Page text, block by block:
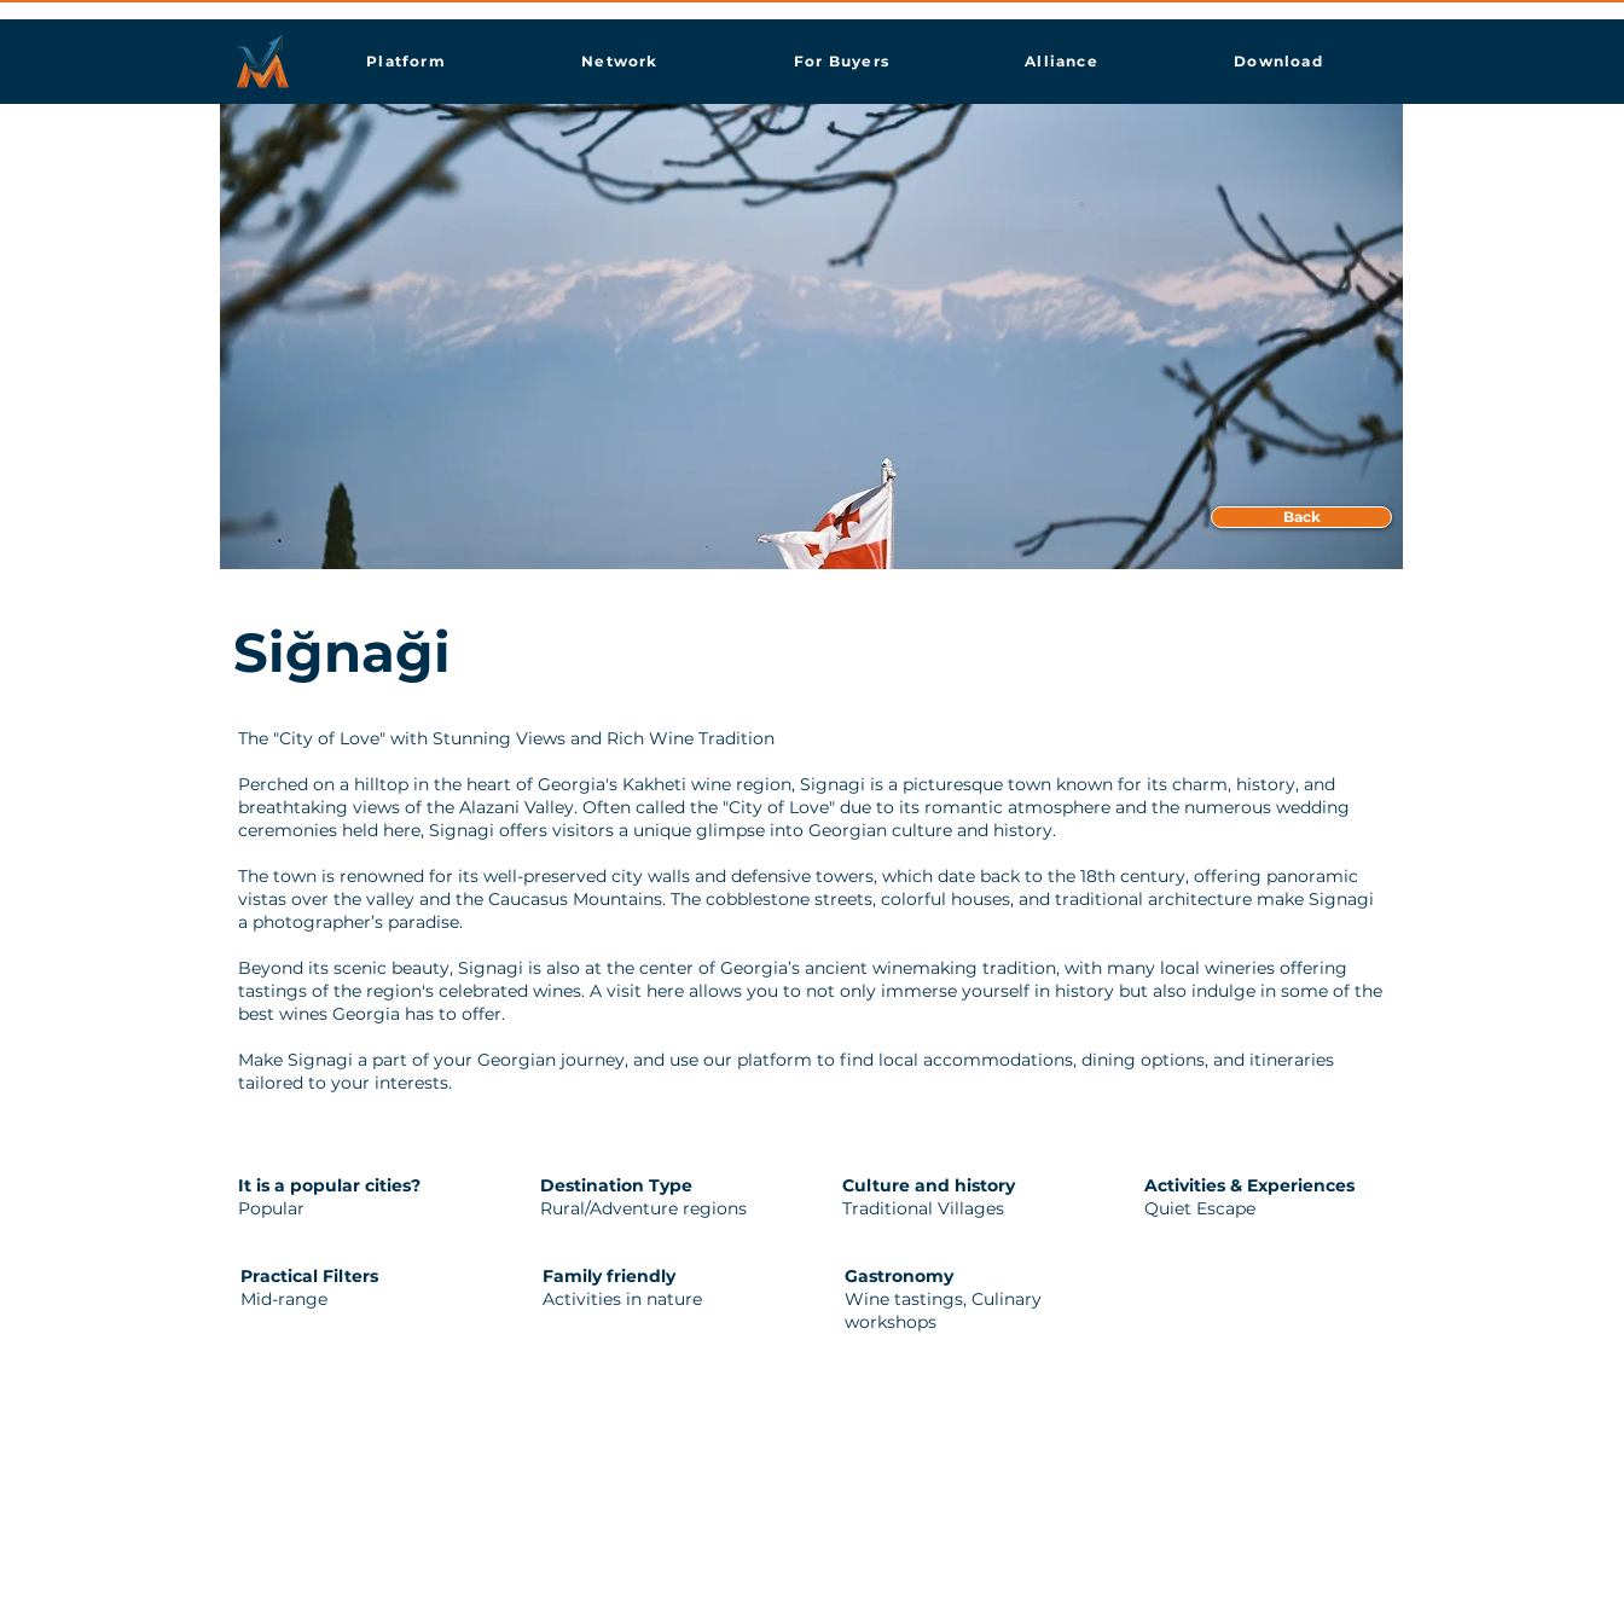
Platform Network For Buyers Alliance Download
Siğnaği
Back
Siğnaği
The "City of Love" with Stunning Views and Rich Wine Tradition
Perched on a hilltop in the heart of Georgia's Kakheti wine region, Signagi is a picturesque town known for its charm, history, and
breathtaking views of the Alazani Valley. Often called the "City of Love" due to its romantic atmosphere and the numerous wedding
ceremonies held here, Signagi offers visitors a unique glimpse into Georgian culture and history.
The town is renowned for its well-preserved city walls and defensive towers, which date back to the 18th century, offering panoramic
vistas over the valley and the Caucasus Mountains. The cobblestone streets, colorful houses, and traditional architecture make Signagi
a photographer’s paradise.
Beyond its scenic beauty, Signagi is also at the center of Georgia’s ancient winemaking tradition, with many local wineries offering
tastings of the region's celebrated wines. A visit here allows you to not only immerse yourself in history but also indulge in some of the
best wines Georgia has to offer.
Make Signagi a part of your Georgian journey, and use our platform to find local accommodations, dining options, and itineraries
tailored to your interests.
It is a popular cities?
Popular
Practical Filters
Mid-range
Destination Type
Rural/Adventure regions
Family friendly
Activities in nature
Culture and history
Traditional Villages
Activities & Experiences
Quiet Escape
Gastronomy
Wine tastings, Culinary
workshops